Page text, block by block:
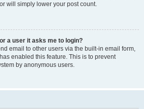
will simply lower your post count.
a user it asks me to login?
email to other users via the built-in email form,
enabled this feature. This is to prevent
by anonymous users.